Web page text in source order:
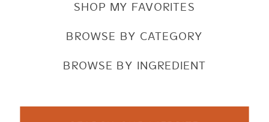
SHOP MY FAVORITES
BROWSE BY CATEGORY
BROWSE BY INGREDIENT